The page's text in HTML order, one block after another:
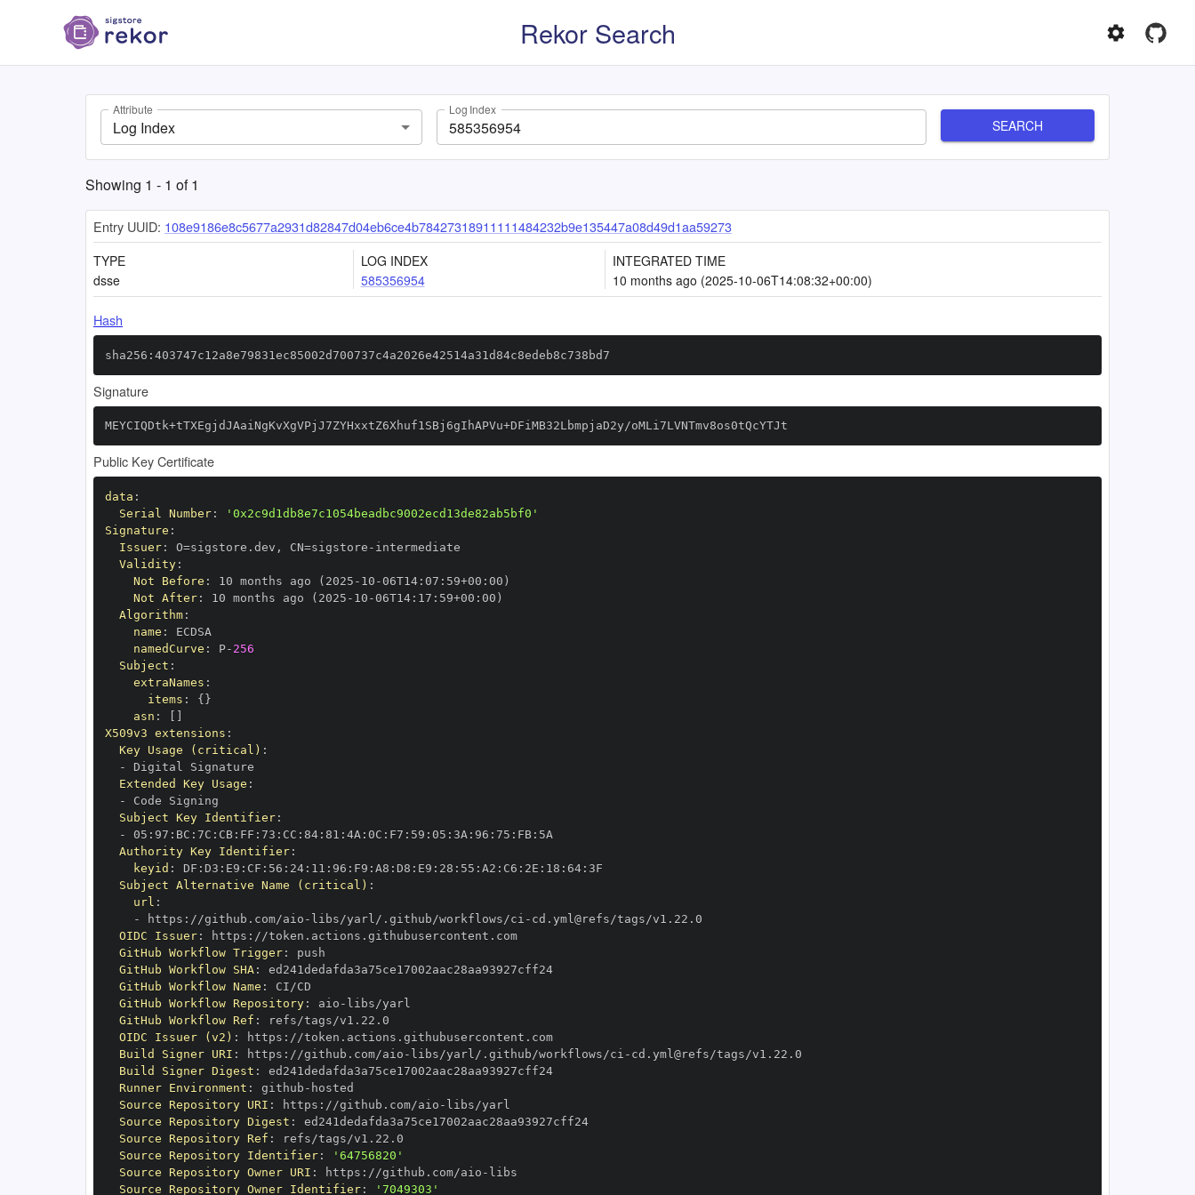
Rekor Search
Attribute
Log Index
Log Index
SEARCH
Showing 1 - 1 of1
Entry UUID: 108e9186e8c5677a2931d82847d04eb6ce4b78427318911111484232b9e135447a08d49d1aa59273
TYPE
dsse
LOG INDEX
585356954
INTEGRATED TIME
10 months ago (2025-10-06T14:08:32+00:00)
Hash
sha256:403747c12a8e79831ec85002d700737c4a2026e42514a31d84c8edeb8c738bd7
Signature
MEYCIQDtk+tTXEgjdJAaiNgKvXgVPjJ7ZYHxxtZ6Xhuf1SBj6gIhAPVu+DFiMB32LbmpjaD2y/oMLi7LVNTmv8os0tQcYTJt
Public Key Certificate
data :
Serial Number:
'0x2c9d1db8e7c1054beadbc9002ecd13de82ab5bf0'
Signature :
Issuer: O=sigstore.dev , CN=sigstore -
Validity:
Not Before : 10 months ago (2025 - 10 -06T14: 07 : 59+00 :
Not After: 10 months ago (2025 - 10 -06T14: 17 : 59+00 :
Algorithm:
name :
namedCurve : P- 256
Subject :
extraNames :
items : { }
asn :
X509v3 extensions :
Key Usage (critical) :
-
Extended Key Usage :
-
Subject Key Identifier:
-
05 : 97 : BC : 7C : CB: FF : 73 : CC : 84: 81 : 4A : 0C : F7 : 59 : 05 : 3A : 96 : 75 : FB:
Authority Key Identifier:
keyid : DF : D3 : E9 : CF : 56 : 24: 11 : 96 : F9 : A8 : D8 : E9 : 28 : 55 : A2 : C6 : 2E : 18 : 64:
Subject Alternative Name (critical) :
url :
-
https : //github.com/aio - libs/yarl/.github/workflows/ci -
OIDC Issuer: https :
//token.actions.githubusercontent.com
GitHub Workflow Trigger:
GitHub Workflow SHA:
ed241dedafda3a75ce17002aac28aa93927cff24
GitHub Workflow Name :
GitHub Workflow Repository: aio -
GitHub Workflow Ref :
OIDC Issuer (v2) : https :
//token.actions.githubusercontent.com
Build Signer URI : https : //github.com/aio - libs/yarl/.github/workflows/ci -
Build Signer Digest :
ed241dedafda3a75ce17002aac28aa93927cff24
Runner Environment : github -
Source Repository URI : https : //github.com/aio -
Source Repository Digest :
ed241dedafda3a75ce17002aac28aa93927cff24
Source Repository Ref :
Source Repository Identifier:
'64756820'
Source Repository Owner URI : https : //github.com/aio -
Source Repository Owner Identifier: '7049303'